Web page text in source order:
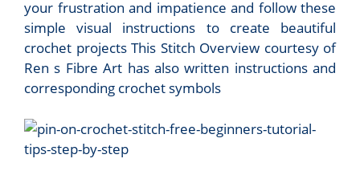
your frustration and impatience and follow these
simple visual instructions to create beautiful
crochet projects This Stitch Overview courtesy of
Ren s Fibre Art has also written instructions and
corresponding crochet symbols